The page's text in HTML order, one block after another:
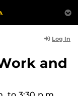
Log In
and